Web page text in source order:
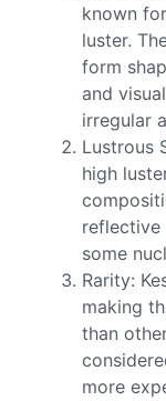
known
luster.
form
and
irregular
Lustrous
high
reflective
some
Rarity:
making
than
more